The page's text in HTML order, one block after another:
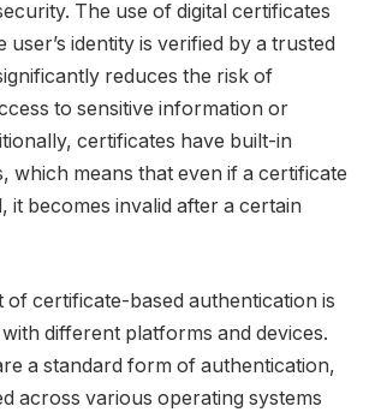
The use of digital certificates
user’s identity is verified by a trusted
reduces the risk of
to sensitive information or
certificates have built-in
which means that even if a certificate
it becomes invalid after a certain
certificate-based authentication is
different platforms and devices.
a standard form of authentication,
across various operating systems